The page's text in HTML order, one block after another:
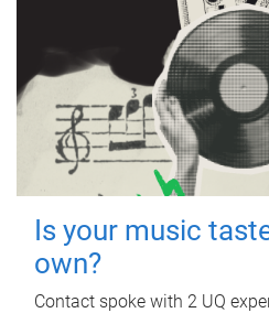
Is your music
own?
Contact spoke with 2 UQ